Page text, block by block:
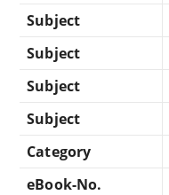
Subject
Subject
Subject
Subject
Category
eBook-No.